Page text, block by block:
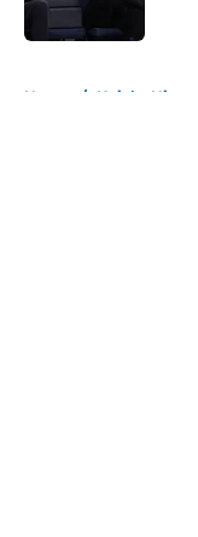
Home / Knicks History